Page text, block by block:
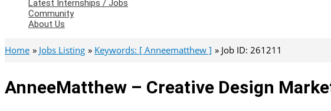
Latest Internships / Jobs
Community
About Us
Home Jobs Listing Keywords: [ Anneematthew ] Job ID: 261211
AnneeMatthew – Creative Design